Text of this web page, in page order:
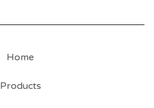
Home
Products